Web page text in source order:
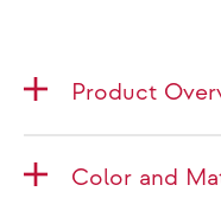
Product
Color and